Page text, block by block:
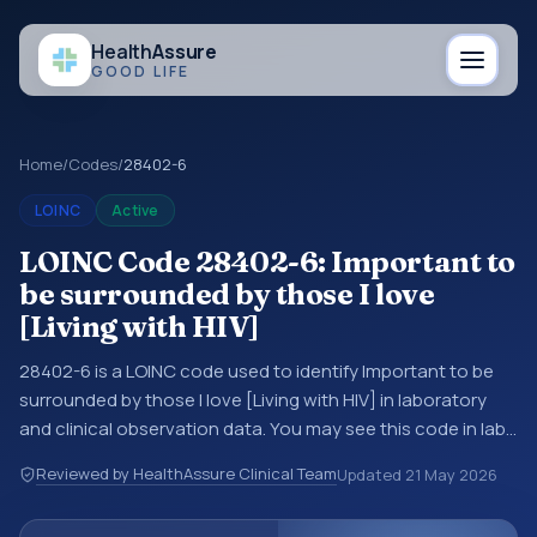
HealthAssure
GOOD LIFE
Home/Codes/28402-6
LOINC Active
LOINC Code 28402-6: Important to
be surrounded by those I love
[Living with HIV]
28402-6 is a LOINC code used to identify Important to be
surrounded by those I love [Living with HIV] in laboratory
and clinical observation data. You may see this code in lab
other structured clinical data exchanges. LOINC codes
identify tests, measurements, observations, survey items,
Reviewed by HealthAssure Clinical TeamUpdated 21 May 2026